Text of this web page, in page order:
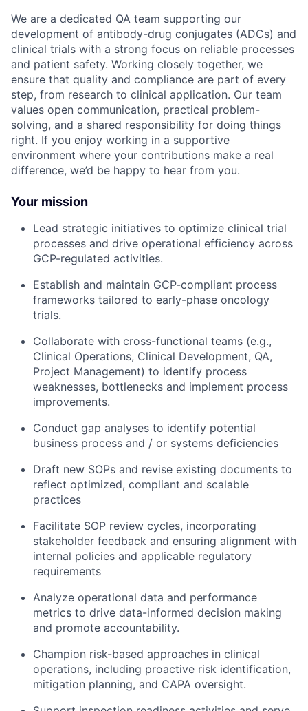
We are a dedicated QA team supporting our
development of antibody-drug conjugates (ADCs) and
clinical trials with a strong focus on reliable processes
and patient safety. Working closely together, we
ensure that quality and compliance are part of every
step, from research to clinical application. Our team
values open communication, practical problem-
solving, and a shared responsibility for doing things
right. If you enjoy working in a supportive
environment where your contributions make a real
difference, we’d be happy to hear from you.
Your mission
Lead strategic initiatives to optimize clinical trial
processes and drive operational efficiency across
GCP-regulated activities.
Establish and maintain GCP-compliant process
frameworks tailored to early-phase oncology
trials.
Collaborate with cross-functional teams (e.g.,
Clinical Operations, Clinical Development, QA,
Project Management) to identify process
weaknesses, bottlenecks and implement process
improvements.
Conduct gap analyses to identify potential
business process and / or systems deficiencies
Draft new SOPs and revise existing documents to
reflect optimized, compliant and scalable
practices
Facilitate SOP review cycles, incorporating
stakeholder feedback and ensuring alignment with
internal policies and applicable regulatory
requirements
Analyze operational data and performance
metrics to drive data-informed decision making
and promote accountability.
Champion risk-based approaches in clinical
operations, including proactive risk identification,
mitigation planning, and CAPA oversight.